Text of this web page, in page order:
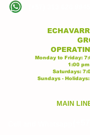
Monday to Friday:
1:00 pm
Saturdays:
Sundays - Holidays:
MAIN